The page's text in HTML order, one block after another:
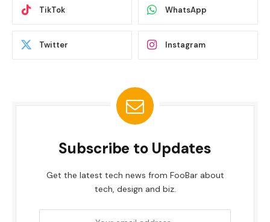
TikTok WhatsApp
Twitter Instagram
Subscribe to Updates
Get the latest tech news from FooBar about
tech, design and biz.